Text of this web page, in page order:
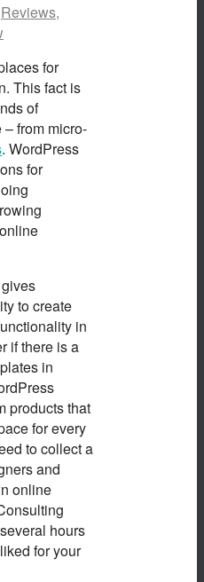
Reviews,
for
This fact is
of
from micro-
. WordPress
for
to create
in
if there is a
in
products that
for every
to collect a
and
online
hours
for your